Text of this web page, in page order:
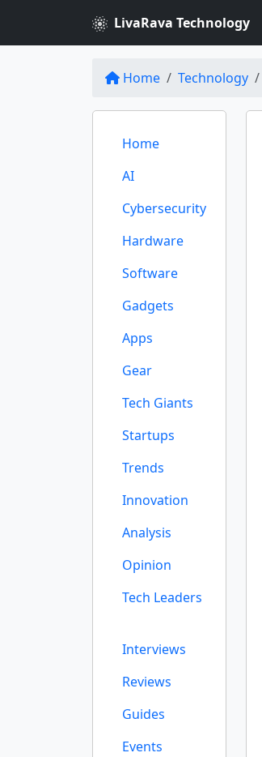
LivaRava Technology
Home Technology
Home
AI
Cybersecurity
Hardware
Software
Gadgets
Apps
Gear
Tech Giants
Startups
Trends
Innovation
Analysis
Opinion
Tech Leaders
Interviews
Reviews
Guides
Events